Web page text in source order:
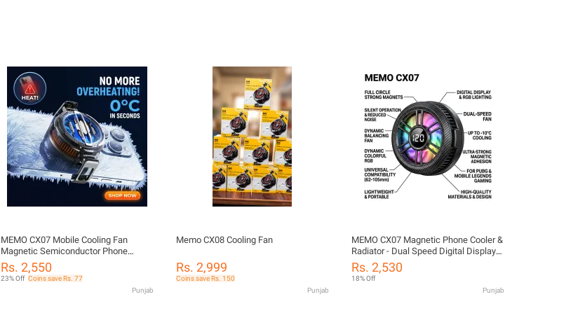
MEMO CX07 Mobile Cooling Fan
Magnetic Semiconductor Phone
Radiator Cooler for Gaming Fast
Cooling Fan with RGB Light
Performance Heat Sink for Android
Rs. 2,550
23% Off Coins save Rs. 77
Punjab
Memo CX08 Cooling Fan
Rs. 2,999
Coins save Rs. 150
Punjab
MEMO CX07 Magnetic Phone Cooler &
Radiator - Dual Speed Digital Display
RGB Cooling Fan for PUBG/Mobile
Legends Gaming, Universal Heat Sink
Rs. 2,530
18% Off
Punjab